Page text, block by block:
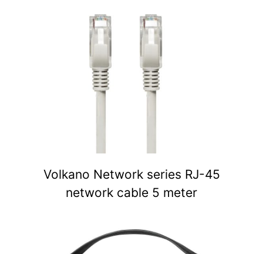
Volkano Network series RJ-45
network cable 5 meter